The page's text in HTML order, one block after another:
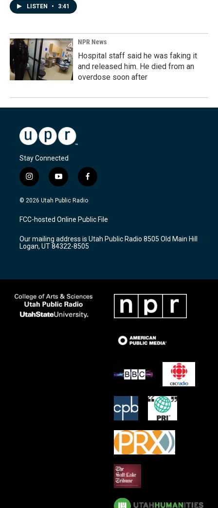
LISTEN • 3:41
NPR News
Hospital staff said he was faking it
and released him. He died from an
overdose soon after
Stay Connected
i
n
s
a
g
a
m
y
o
u
u
b
f
a
c
b
o
k
© 2026 Utah Public Radio
FCC-hosted Online Public File
Our mailing address is Utah Public Radio 8505 Old Main Hill
Logan, UT 84322-8505